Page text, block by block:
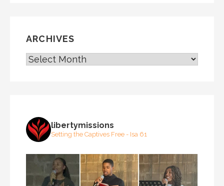
ARCHIVES
ARCHIVES
libertymissions
Setting the Captives Free - Isa 61